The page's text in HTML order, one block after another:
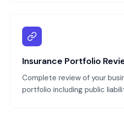
ensure continuity of coverage.
Insurance Portfolio
Complete review of your
portfolio including public